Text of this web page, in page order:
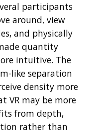
participants
around, view
and physically
quantity
intuitive. The
like separation
density more
VR may be more
from depth,
rather than